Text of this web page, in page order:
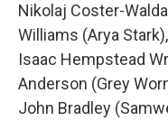
Nikolaj Coster-
Williams (Arya
Isaac Hempstead
Anderson (Grey
John Bradley